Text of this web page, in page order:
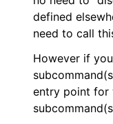
defined
need to call
However if
entry point for